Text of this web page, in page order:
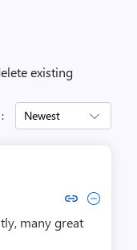
existing
Newest
to comment by Jonny
comment by
many great